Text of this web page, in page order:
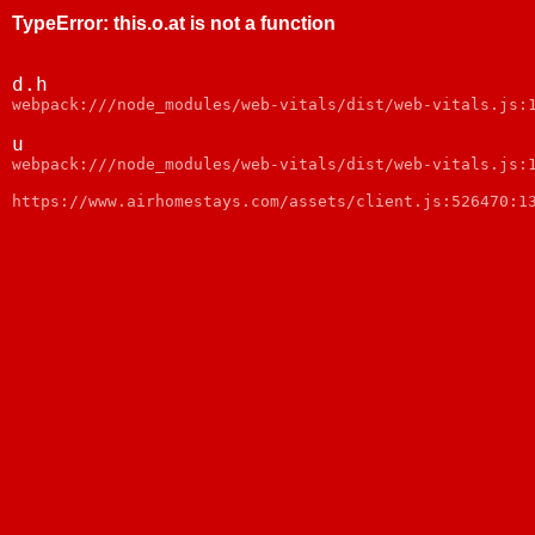
TypeError: this.o.at is not a function
d.h
webpack:///node_modules/web-vitals/dist/web-vitals.js:1
u
webpack:///node_modules/web-vitals/dist/web-vitals.js:1
https://www.airhomestays.com/assets/client.js:526470:13